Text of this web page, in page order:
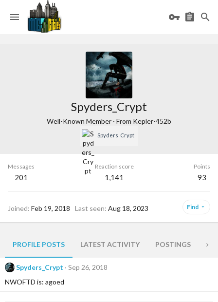
Spyders_Crypt
Well-Known Member · From Kepler-452b
Spyders_Crypt
Messages
201
Reaction score
1,141
Points
93
Joined Feb 19, 2018 Last seen Aug 18, 2023 Find
PROFILE POSTS LATEST ACTIVITY POSTINGS
Spyders_Crypt
Sep 26, 2018
NWOFTD is: agoed